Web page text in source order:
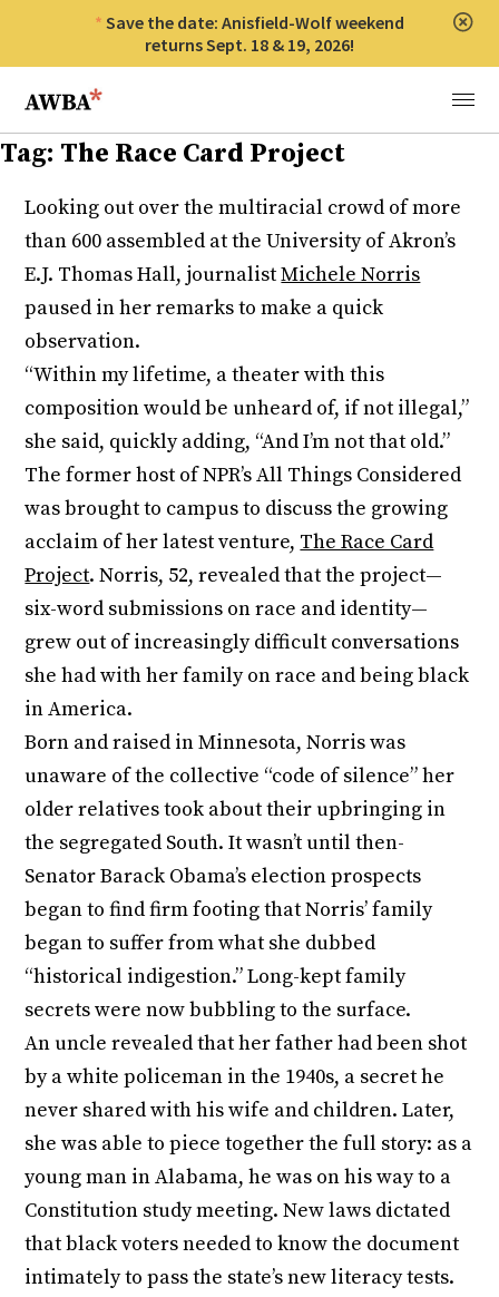
Save the date: Anisfield-Wolf weekend
returns Sept. 18 & 19, 2026!
Anisfield-Wolf Book Awards
Menu
Tag: The Race Card Project
Looking out over the multiracial crowd of more
than 600 assembled at the University of Akron’s
E.J. Thomas Hall, journalistMichele Norris
paused in her remarks to make a quick
observation.
“Within my lifetime, a theater with this
composition would be unheard of, if not illegal,”
she said, quickly adding, “And I’m not that old.”
The former host of NPR’s All Things Considered
was brought to campus to discuss the growing
acclaim of her latest venture, The Race Card
Project. Norris, 52, revealed that the project—
six-word submissions on race and identity—
grew out of increasingly difficult conversations
she had with her family on race and being black
in America.
Born and raised in Minnesota, Norris was
unaware of the collective “code of silence” her
older relatives took about their upbringing in
the segregated South. It wasn’t until then-
Senator Barack Obama’s election prospects
began to find firm footing that Norris’ family
began to suffer from what she dubbed
“historical indigestion.” Long-kept family
secrets were now bubbling to the surface.
An uncle revealed that her father had been shot
by a white policeman in the 1940s, a secret he
never shared with his wife and children. Later,
she was able to piece together the full story: as a
young man in Alabama, he was on his way to a
Constitution study meeting. New laws dictated
that black voters needed to know the document
intimately to pass the state’s new literacy tests.